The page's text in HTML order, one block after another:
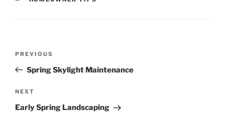
Previous
Post
PREVIOUS
Spring Skylight Maintenance
Next
Post
NEXT
Early Spring Landscaping